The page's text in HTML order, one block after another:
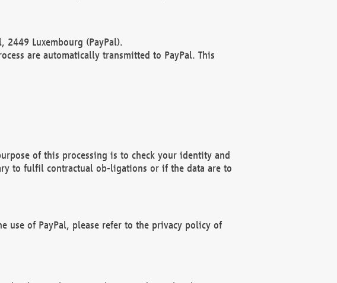
2449 Luxembourg (PayPal).
are automatically transmitted to PayPal. This
of this processing is to check your identity and
to fulfil contractual ob-ligations or if the data are to
use of PayPal, please refer to the privacy policy of